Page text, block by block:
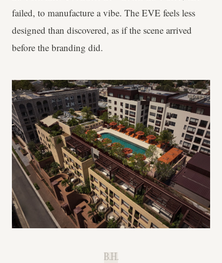
failed, to manufacture a vibe. The EVE feels less
designed than discovered, as if the scene arrived
before the branding did.
B.H.